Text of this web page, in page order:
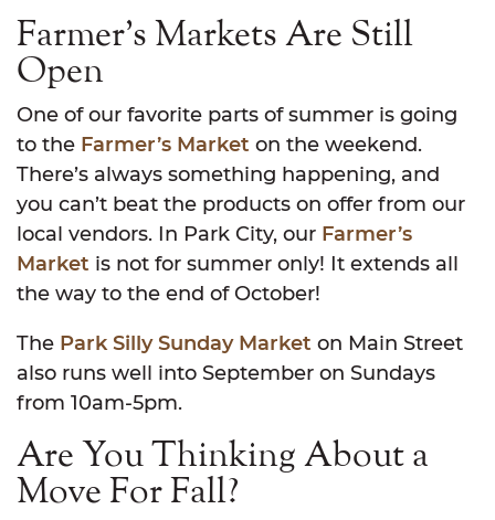
Farmer’s Markets Are Still
Open
One of our favorite parts of summer is going
to the Farmer’s Market on the weekend.
There’s always something happening, and
you can’t beat the products on offer from our
local vendors. In Park City, our Farmer’s
Market is not for summer only! It extends all
the way to the end of October!
The Park Silly Sunday Market on Main Street
also runs well into September on Sundays
from 10am-5pm.
Are You Thinking About a
Move For Fall?